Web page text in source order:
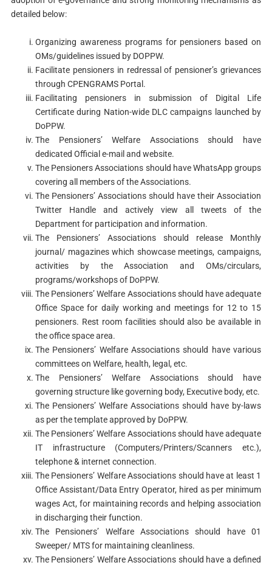
detailed below:
Organizing awareness programs for pensioners based on
OMs/guidelines issued by DOPPW.
Facilitate pensioners in redressal of pensioner’s grievances
through CPENGRAMS Portal.
Facilitating pensioners in submission of Digital Life
Certificate during Nation-wide DLC campaigns launched by
DoPPW.
The Pensioners’ Welfare Associations should have
dedicated Official e-mail and website.
The Pensioners Associations should have WhatsApp groups
covering all members of the Associations.
The Pensioners’ Associations should have their Association
Twitter Handle and actively view all tweets of the
Department for participation and information.
The Pensioners’ Associations should release Monthly
journal/ magazines which showcase meetings, campaigns,
activities by the Association and OMs/circulars,
programs/workshops of DoPPW.
The Pensioners’ Welfare Associations should have adequate
Office Space for daily working and meetings for 12 to 15
pensioners. Rest room facilities should also be available in
the office space area.
The Pensioners’ Welfare Associations should have various
committees on Welfare, health, legal, etc.
The Pensioners’ Welfare Associations should have
governing structure like governing body, Executive body, etc.
The Pensioners’ Welfare Associations should have by-laws
as per the template approved by DoPPW.
The Pensioners’ Welfare Associations should have adequate
IT infrastructure (Computers/Printers/Scanners etc.),
telephone & internet connection.
The Pensioners’ Welfare Associations should have at least 1
Office Assistant/Data Entry Operator, hired as per minimum
wages Act, for maintaining records and helping association
in discharging their function.
The Pensioners’ Welfare Associations should have 01
Sweeper/ MTS for maintaining cleanliness.
The Pensioners’ Welfare Associations should have a defined